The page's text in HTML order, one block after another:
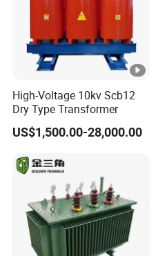
High-Voltage 10kv Scb12
Dry Type Transformer
US$1,500.00-28,000.00